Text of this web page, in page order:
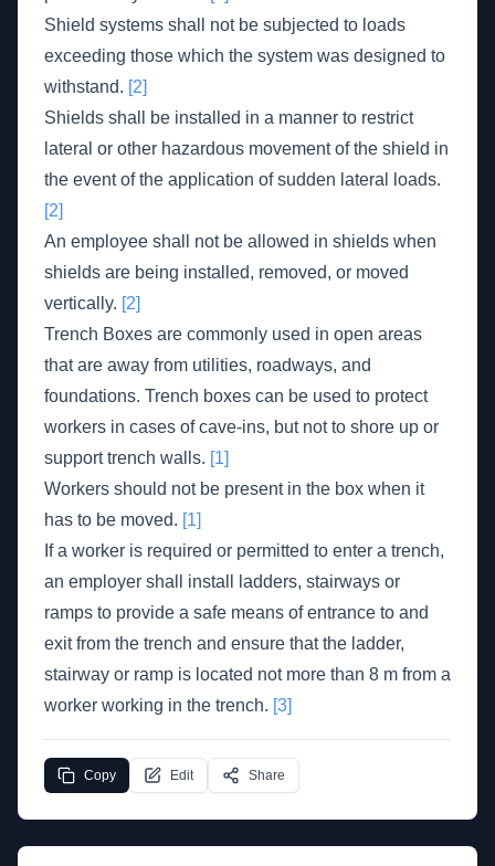
Shield systems shall not be subjected to loads
exceeding those which the system was designed to
withstand. [2]
Shields shall be installed in a manner to restrict
lateral or other hazardous movement of the shield in
the event of the application of sudden lateral loads.
[2]
An employee shall not be allowed in shields when
shields are being installed, removed, or moved
vertically. [2]
Trench Boxes are commonly used in open areas
that are away from utilities, roadways, and
foundations. Trench boxes can be used to protect
workers in cases of cave-ins, but not to shore up or
support trench walls. [1]
Workers should not be present in the box when it
has to be moved. [1]
If a worker is required or permitted to enter a trench,
an employer shall install ladders, stairways or
ramps to provide a safe means of entrance to and
exit from the trench and ensure that the ladder,
stairway or ramp is located not more than 8 m from a
worker working in the trench. [3]
Copy Edit Share